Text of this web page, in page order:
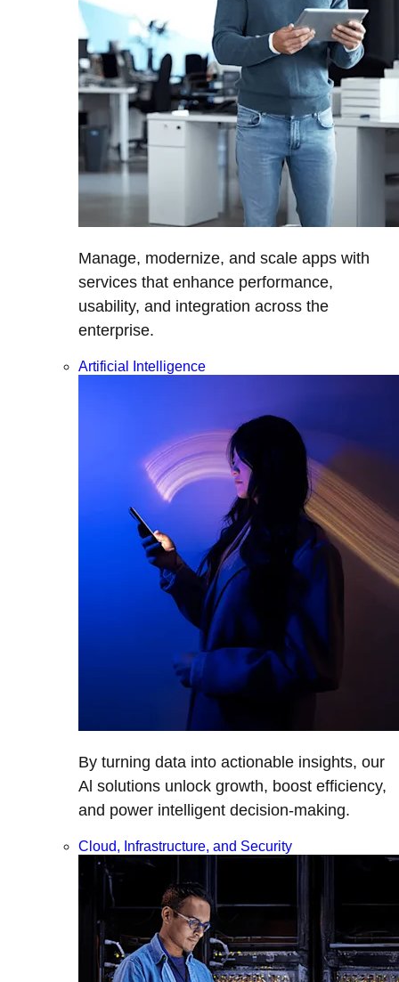
Manage, modernize, and scale apps with
services that enhance performance,
usability, and integration across the
enterprise.
Artificial Intelligence
By turning data into actionable insights, our
Al solutions unlock growth, boost efficiency,
and power intelligent decision-making.
Cloud, Infrastructure, and Security